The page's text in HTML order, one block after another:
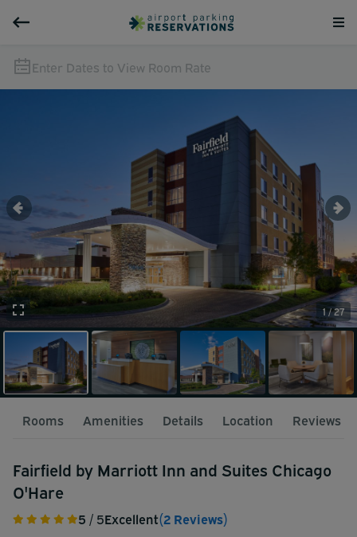
Enter Dates to View Room Rate
1 / 27
Rooms Amenities Details Location Reviews
Fairfield by Marriott Inn and Suites Chicago
O'Hare
5 / 5Excellent(2 Reviews)